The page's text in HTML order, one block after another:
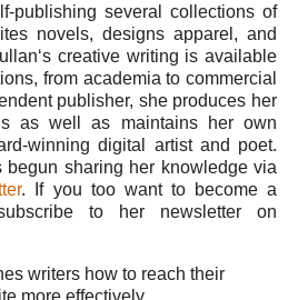
publishing several collections of
novels, designs apparel, and
creative writing is available
from academia to commercial
publisher, she produces her
as well as maintains her own
winning digital artist and poet.
begun sharing her knowledge via
. If you too want to become a
to her newsletter on
writers how to reach their
more effectively.